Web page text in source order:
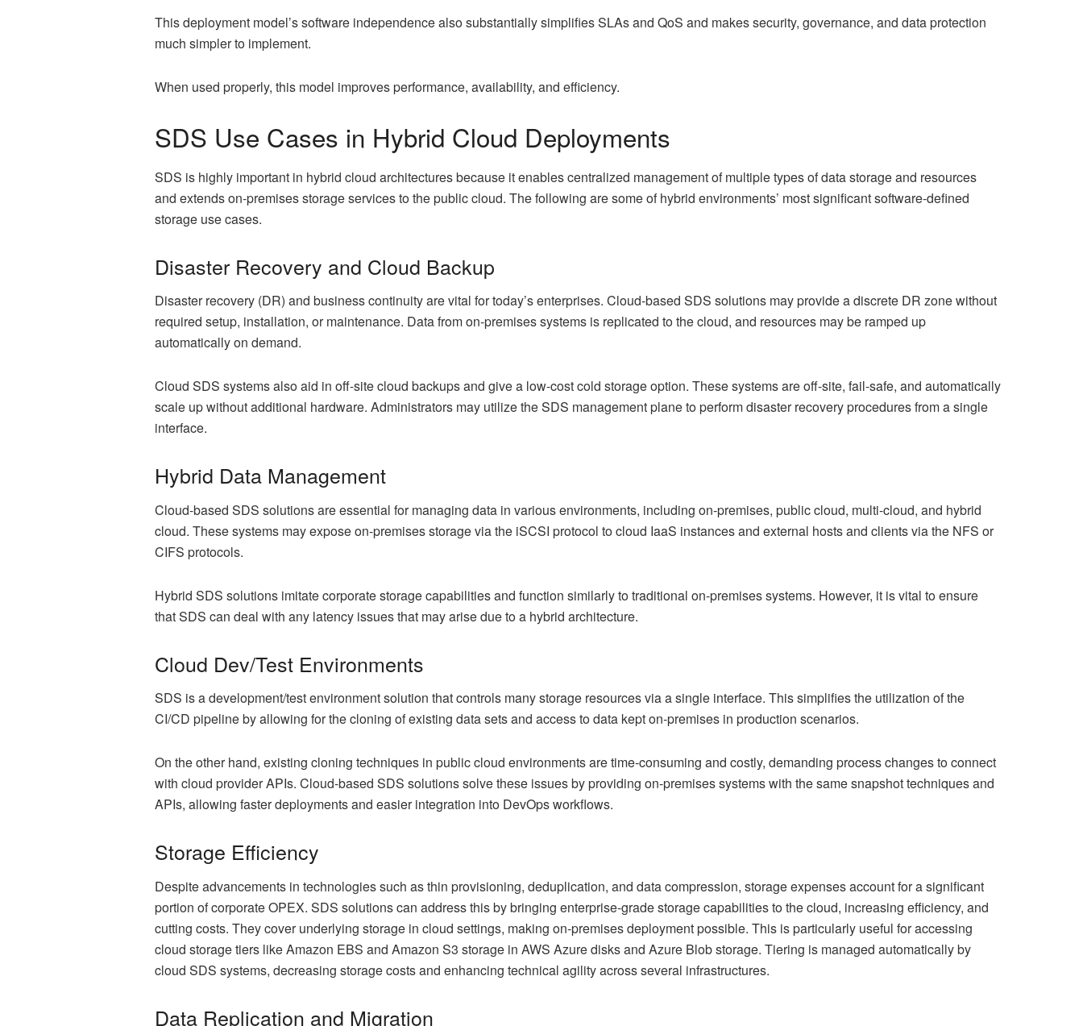
This deployment model’s software independence also substantially simplifies SLAs and QoS and makes security, governance, and data protection
much simpler to implement.
When used properly, this model improves performance, availability, and efficiency.
SDS Use Cases in Hybrid Cloud Deployments
SDS is highly important in hybrid cloud architectures because it enables centralized management of multiple types of data storage and resources
and extends on-premises storage services to the public cloud. The following are some of hybrid environments’ most significant software-defined
storage use cases.
Disaster Recovery and Cloud Backup
Disaster recovery (DR) and business continuity are vital for today’s enterprises. Cloud-based SDS solutions may provide a discrete DR zone without
required setup, installation, or maintenance. Data from on-premises systems is replicated to the cloud, and resources may be ramped up
automatically on demand.
Cloud SDS systems also aid in off-site cloud backups and give a low-cost cold storage option. These systems are off-site, fail-safe, and automatically
scale up without additional hardware. Administrators may utilize the SDS management plane to perform disaster recovery procedures from a single
interface.
Hybrid Data Management
Cloud-based SDS solutions are essential for managing data in various environments, including on-premises, public cloud, multi-cloud, and hybrid
cloud. These systems may expose on-premises storage via the iSCSI protocol to cloud IaaS instances and external hosts and clients via the NFS or
CIFS protocols.
Hybrid SDS solutions imitate corporate storage capabilities and function similarly to traditional on-premises systems. However, it is vital to ensure
that SDS can deal with any latency issues that may arise due to a hybrid architecture.
Cloud Dev/Test Environments
SDS is a development/test environment solution that controls many storage resources via a single interface. This simplifies the utilization of the
CI/CD pipeline by allowing for the cloning of existing data sets and access to data kept on-premises in production scenarios.
On the other hand, existing cloning techniques in public cloud environments are time-consuming and costly, demanding process changes to connect
with cloud provider APIs. Cloud-based SDS solutions solve these issues by providing on-premises systems with the same snapshot techniques and
APIs, allowing faster deployments and easier integration into DevOps workflows.
Storage Efficiency
Despite advancements in technologies such as thin provisioning, deduplication, and data compression, storage expenses account for a significant
portion of corporate OPEX. SDS solutions can address this by bringing enterprise-grade storage capabilities to the cloud, increasing efficiency, and
cutting costs. They cover underlying storage in cloud settings, making on-premises deployment possible. This is particularly useful for accessing
cloud storage tiers like Amazon EBS and Amazon S3 storage in AWS Azure disks and Azure Blob storage. Tiering is managed automatically by
cloud SDS systems, decreasing storage costs and enhancing technical agility across several infrastructures.
Data Replication and Migration